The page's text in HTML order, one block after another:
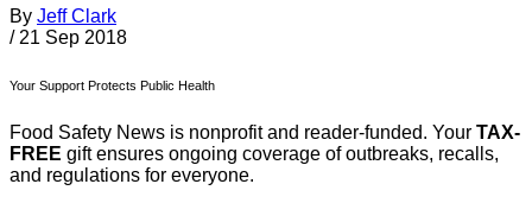
By Jeff Clark
/ 21 Sep 2018
Your Support Protects Public Health
Food Safety News is nonprofit and reader-funded. Your TAX-
FREE gift ensures ongoing coverage of outbreaks, recalls,
and regulations for everyone.